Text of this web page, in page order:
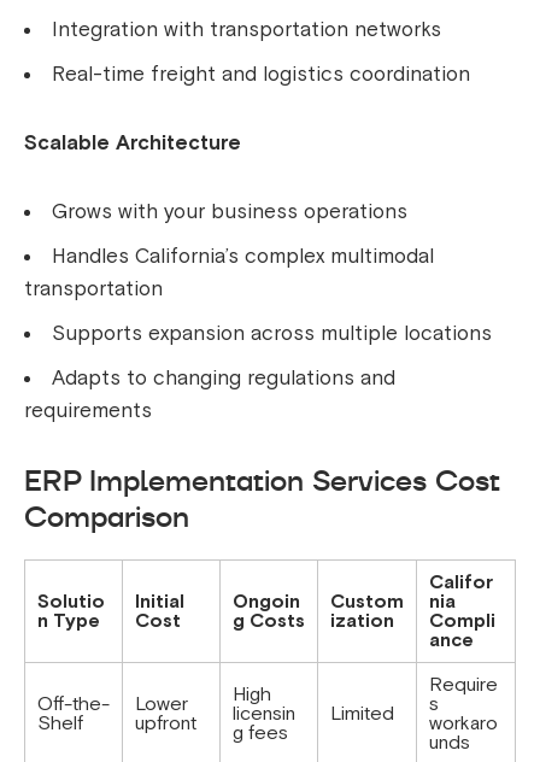
Integration with transportation networks
Real-time freight and logistics coordination
Scalable Architecture
Grows with your business operations
Handles California’s complex multimodal
transportation
Supports expansion across multiple locations
Adapts to changing regulations and
requirements
ERP Implementation Services Cost
Comparison
Solutio
n Type
Initial
Cost
Ongoin
g Costs
Custom
ization
Califor
nia
Compli
ance
Off-the-
Shelf
Lower
upfront
High
licensin
g fees
Limited
Require
s
workaro
unds